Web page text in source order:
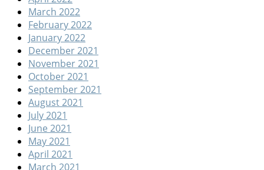
March 2022
February 2022
January 2022
December 2021
November 2021
October 2021
September 2021
August 2021
July 2021
June 2021
May 2021
April 2021
March 2021